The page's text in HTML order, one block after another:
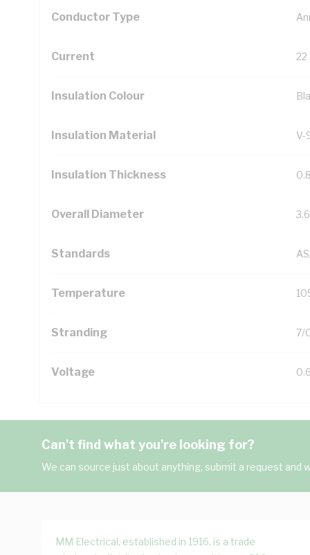
Conductor Type
Current 22
Insulation Colour
Insulation Material V-
Insulation Thickness
Overall Diameter
Standards
Temperature
Stranding 7/
Voltage
Can't find what you're looking for?
We can source just about anything, submit a request and
MM Electrical, established in 1916, is a trade